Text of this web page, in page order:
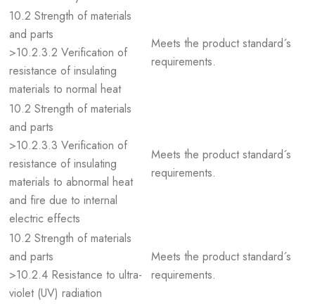
10.2 Strength of materials
and parts
>10.2.3.2 Verification of
resistance of insulating
materials to normal heat
Meets the product standard´s
requirements.
10.2 Strength of materials
and parts
>10.2.3.3 Verification of
resistance of insulating
materials to abnormal heat
and fire due to internal
electric effects
Meets the product standard´s
requirements.
10.2 Strength of materials
and parts
>10.2.4 Resistance to ultra-
violet (UV) radiation
Meets the product standard´s
requirements.